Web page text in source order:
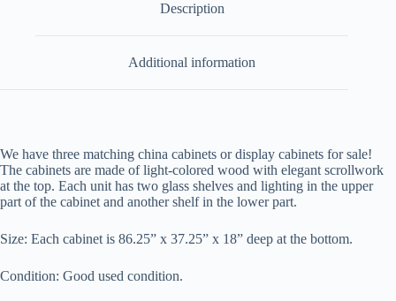
Description
Additional information
We have three matching china cabinets or display cabinets for sale!
The cabinets are made of light-colored wood with elegant scrollwork
at the top. Each unit has two glass shelves and lighting in the upper
part of the cabinet and another shelf in the lower part.
Size: Each cabinet is 86.25” x 37.25” x 18” deep at the bottom.
Condition: Good used condition.